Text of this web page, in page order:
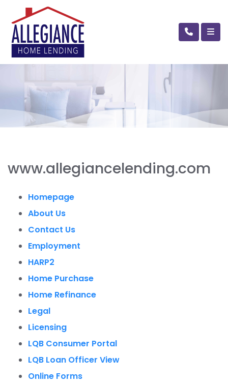
www.allegiancelending.com
Homepage
About Us
Contact Us
Employment
HARP2
Home Purchase
Home Refinance
Legal
Licensing
LQB Consumer Portal
LQB Loan Officer View
Online Forms